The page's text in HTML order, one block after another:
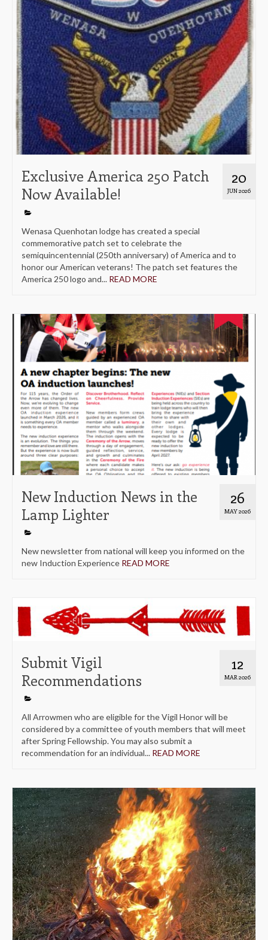
20
JUN 2026
Exclusive America 250 Patch
Now Available!
Wenasa Quenhotan lodge has created a special
commemorative patch set to celebrate the
semiquincentennial (250th anniversary) of America and to
honor our American veterans! The patch set features the
America 250 logo and... READ MORE
26
MAY 2026
New Induction News in the
Lamp Lighter
New newsletter from national will keep you informed on the
new Induction Experience READ MORE
12
MAR 2026
Submit Vigil
Recommendations
All Arrowmen who are eligible for the Vigil Honor will be
considered by a committee of youth members that will meet
after Spring Fellowship. You may also submit a
recommendation for an individual... READ MORE